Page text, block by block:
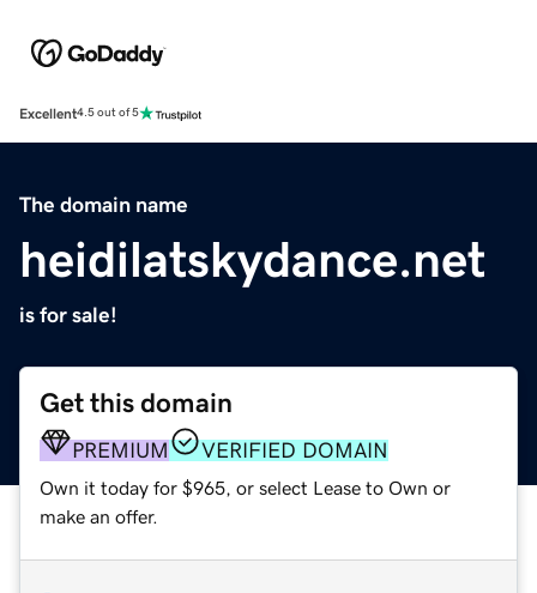
Excellent4.5 out of 5
The domain name
heidilatskydance.net
is for sale!
Get this domain
PREMIUM VERIFIED DOMAIN
Own it today for $965, or select Lease to Own or
make an offer.